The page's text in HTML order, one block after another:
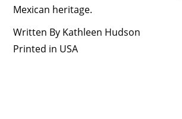
Mexican heritage.
Written By Kathleen Hudson
Printed in USA